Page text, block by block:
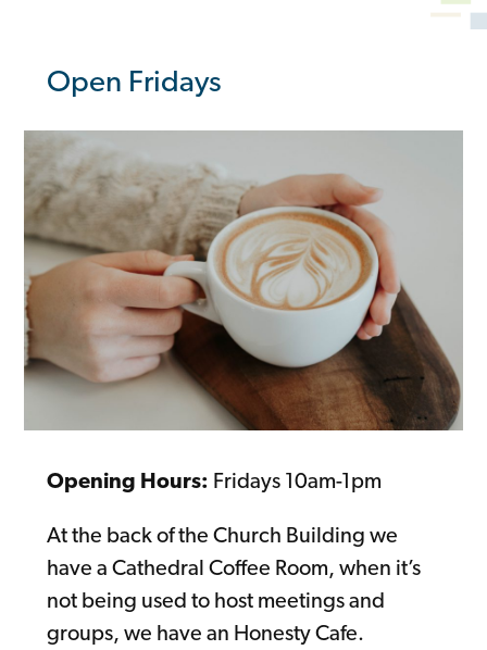
Open Fridays
Opening Hours: Fridays 10am-1pm
At the back of the Church Building we
have a Cathedral Coffee Room, when it’s
not being used to host meetings and
groups, we have an Honesty Cafe.